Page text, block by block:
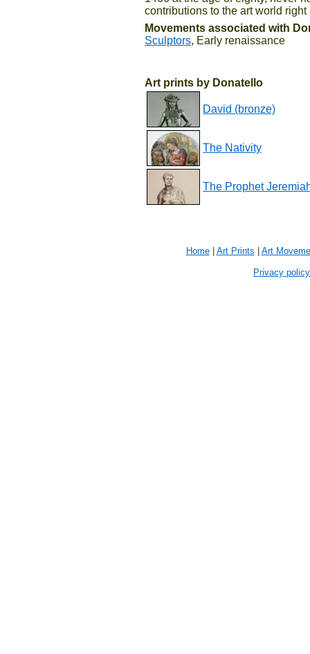
contributions to the art world
Movements associated with
Sculptors, Early renaissance
Art prints by Donatello
David (bronze)
The Nativity
The Prophet
Home| Art Prints Art
Privacy policy